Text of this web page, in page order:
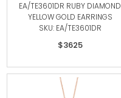
EA/TE3601DR RUBY DIAMOND
YELLOW GOLD EARRINGS
SKU: EA/TE3601DR
$3625